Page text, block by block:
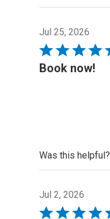
Jul 25, 2026
Rated
5
Book now!
Was this helpful?
Jul 2, 2026
Rated